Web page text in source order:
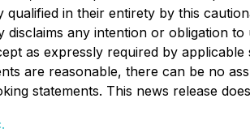
qualified in their entirety by this
disclaims any intention or obligation
as expressly required by
are reasonable, there can be no
statements. This news release